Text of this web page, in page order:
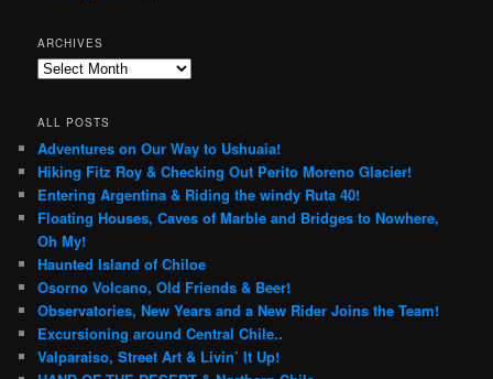
ARCHIVES
Archives
ALL POSTS
Adventures on Our Way to Ushuaia!
Hiking Fitz Roy & Checking Out Perito Moreno Glacier!
Entering Argentina & Riding the windy Ruta 40!
Floating Houses, Caves of Marble and Bridges to Nowhere,
Oh My!
Haunted Island of Chiloe
Osorno Volcano, Old Friends & Beer!
Observatories, New Years and a New Rider Joins the Team!
Excursioning around Central Chile..
Valparaiso, Street Art & Livin’ It Up!